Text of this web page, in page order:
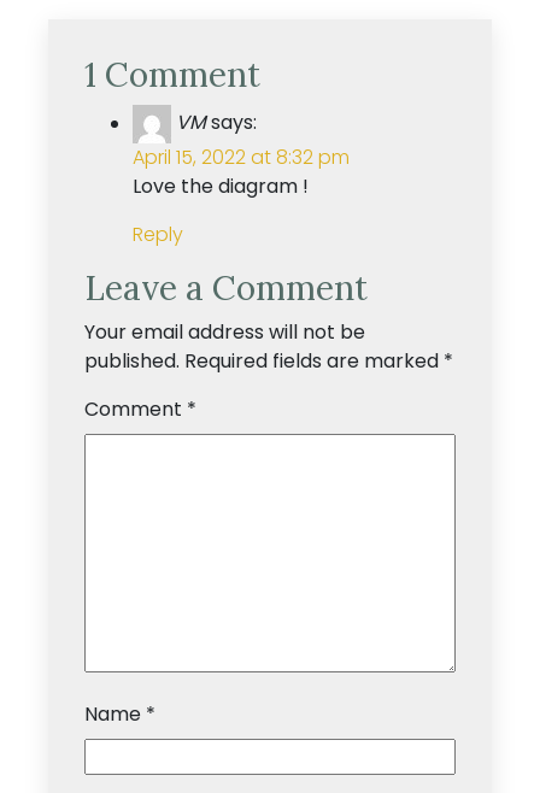
1 Comment
VMsays:
April 15, 2022 at 8:32 pm
Love the diagram !
Reply
Leave a Comment
Your email address will not be
published. Required fields are marked *
Comment *
Name *